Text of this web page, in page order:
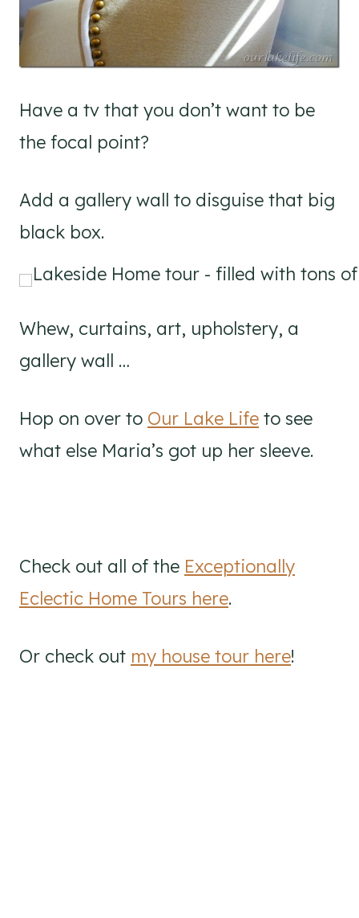
Have a tv that you don’t want to be
the focal point?
Add a gallery wall to disguise that big
black box.
Whew, curtains, art, upholstery, a
gallery wall …
Hop on over to Our Lake Life to see
what else Maria’s got up her sleeve.
Check out all of the Exceptionally
Eclectic Home Tours here.
Or check out my house tour here!